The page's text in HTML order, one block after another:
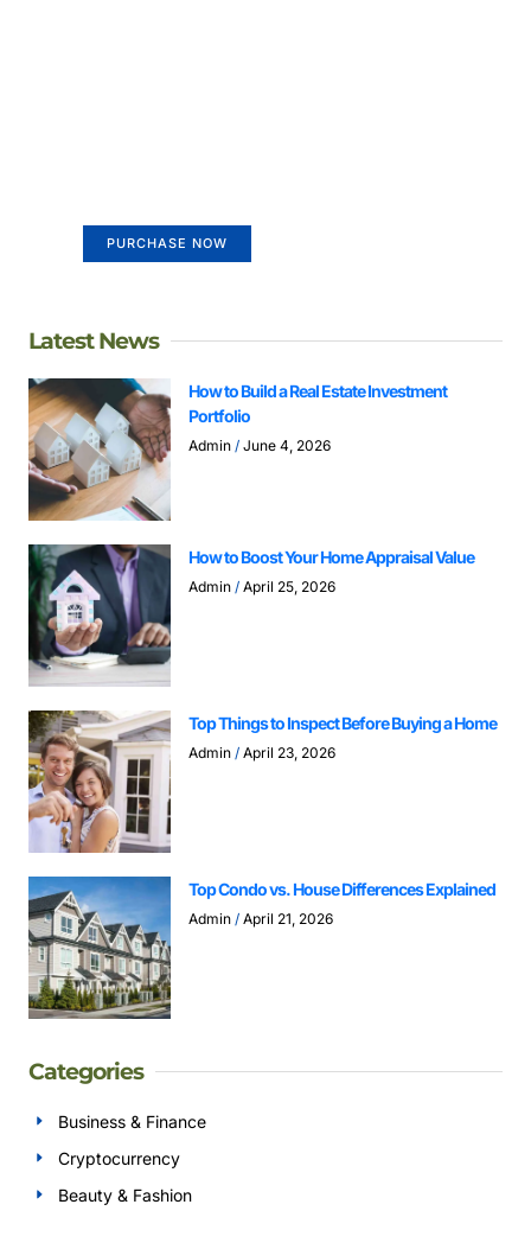
PURCHASE NOW
Latest News
How to Build a Real Estate Investment
Portfolio
Admin June 4, 2026
How to Boost Your Home Appraisal Value
Admin April 25, 2026
Top Things to Inspect Before Buying a Home
Admin April 23, 2026
Top Condo vs. House Differences Explained
Admin April 21, 2026
Categories
Business & Finance
Cryptocurrency
Beauty & Fashion